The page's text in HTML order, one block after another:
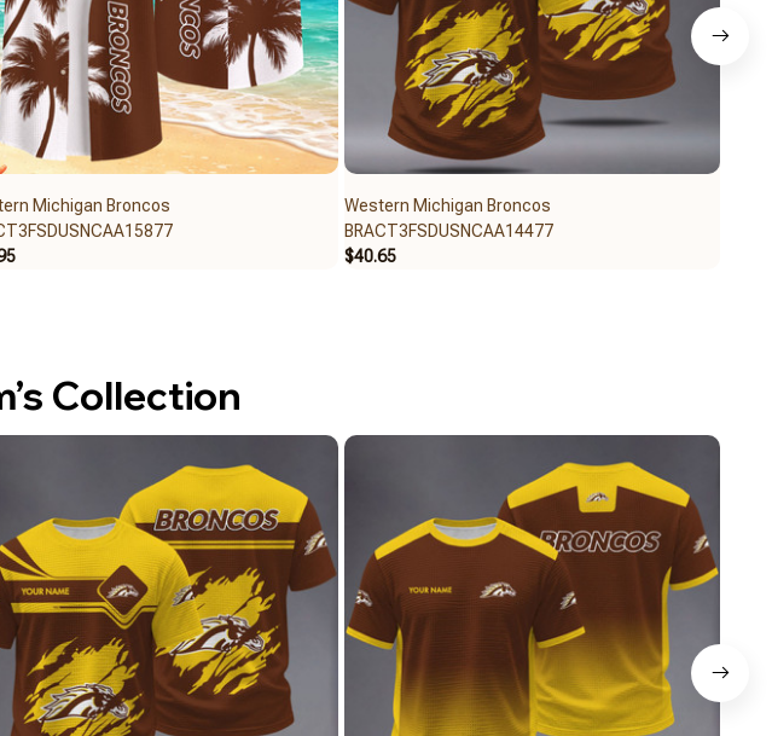
Michigan Broncos
Western Michigan Broncos
BRACT3FSDUSNCAA14477
$40.65
Collection